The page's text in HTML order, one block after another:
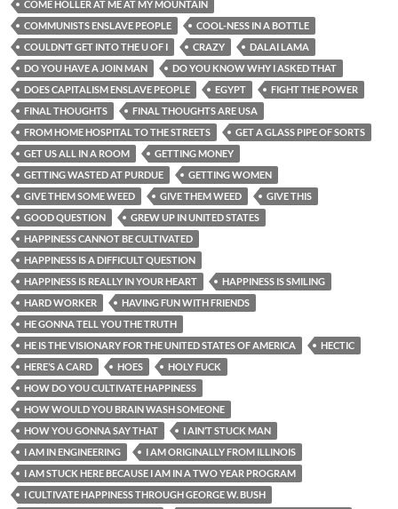
COME HOLLER AT ME AT MY MOUNTAIN
COMMUNISTS ENSLAVE PEOPLE
COOL-NESS IN A BOTTLE
COULDN’T GET INTO THE U OF I
CRAZY
DALAI LAMA
DO YOU HAVE A JOIN MAN
DO YOU KNOW WHY I ASKED THAT
DOES CAPITALISM ENSLAVE PEOPLE
EGYPT
FIGHT THE POWER
FINAL THOUGHTS
FINAL THOUGHTS ARE USA
FROM HOME HOSPITAL TO THE STREETS
GET A GLASS PIPE OF SORTS
GET US ALL IN A ROOM
GETTING MONEY
GETTING WASTED AT PURDUE
GETTING WOMEN
GIVE THEM SOME WEED
GIVE THEM WEED
GIVE THIS
GOOD QUESTION
GREW UP IN UNITED STATES
HAPPINESS CANNOT BE CULTIVATED
HAPPINESS IS A DIFFICULT QUESTION
HAPPINESS IS REALLY IN YOUR HEART
HAPPINESS IS SMILING
HARD WORKER
HAVING FUN WITH FRIENDS
HE GONNA TELL YOU THE TRUTH
HE IS THE VISIONARY FOR THE UNITED STATES OF AMERICA
HECTIC
HERE’S A CARD
HOES
HOLY FUCK
HOW DO YOU CULTIVATE HAPPINESS
HOW WOULD YOU BRAIN WASH SOMEONE
HOW YOU GONNA SAY THAT
I AIN’T STUCK MAN
I AM IN ENGINEERING
I AM ORIGINALLY FROM ILLINOIS
I AM STUCK HERE BECAUSE I AM IN A TWO YEAR PROGRAM
I CULTIVATE HAPPINESS THROUGH GEORGE W. BUSH